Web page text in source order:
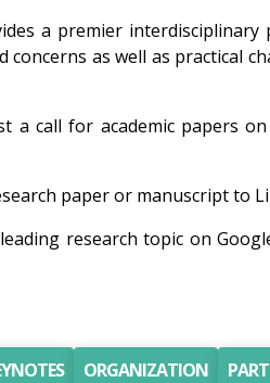
a premier
as well as practical
a call for academic papers on
paper or manuscript to
research topic on
ORGANIZATION